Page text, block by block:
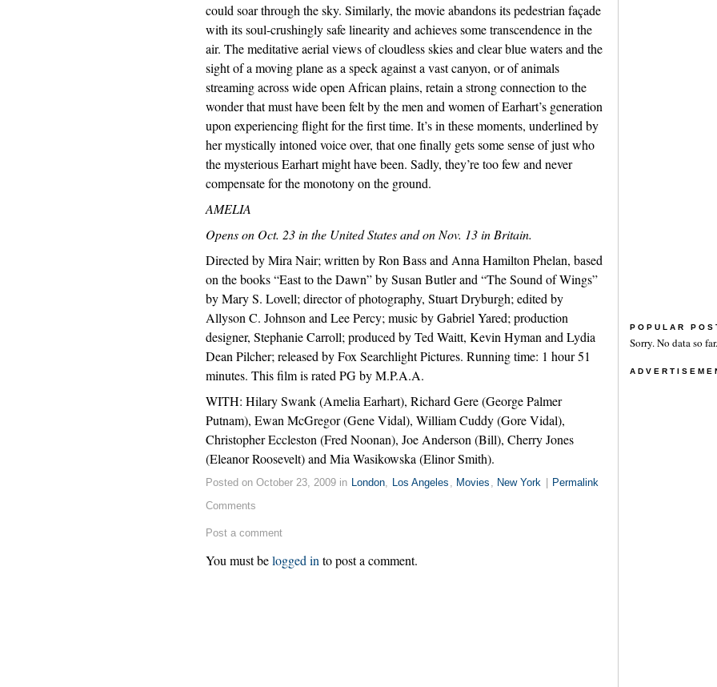
could soar through the sky. Similarly, the movie abandons its pedestrian façade
with its soul-crushingly safe linearity and achieves some transcendence in the
air. The meditative aerial views of cloudless skies and clear blue waters and the
sight of a moving plane as a speck against a vast canyon, or of animals
streaming across wide open African plains, retain a strong connection to the
wonder that must have been felt by the men and women of Earhart’s generation
upon experiencing flight for the first time. It’s in these moments, underlined by
her mystically intoned voice over, that one finally gets some sense of just who
the mysterious Earhart might have been. Sadly, they’re too few and never
compensate for the monotony on the ground.
AMELIA
Opens on Oct. 23 in the United States and on Nov. 13 in Britain.
Directed by Mira Nair; written by Ron Bass and Anna Hamilton Phelan, based
on the books “East to the Dawn” by Susan Butler and “The Sound of Wings”
by Mary S. Lovell; director of photography, Stuart Dryburgh; edited by
Allyson C. Johnson and Lee Percy; music by Gabriel Yared; production
designer, Stephanie Carroll; produced by Ted Waitt, Kevin Hyman and Lydia
Dean Pilcher; released by Fox Searchlight Pictures. Running time: 1 hour 51
minutes. This film is rated PG by M.P.A.A.
WITH: Hilary Swank (Amelia Earhart), Richard Gere (George Palmer
Putnam), Ewan McGregor (Gene Vidal), William Cuddy (Gore Vidal),
Christopher Eccleston (Fred Noonan), Joe Anderson (Bill), Cherry Jones
(Eleanor Roosevelt) and Mia Wasikowska (Elinor Smith).
Posted on October 23, 2009 in London, Los Angeles , Movies , New York
Permalink
Comments
Post a comment
You must belogged in to post a comment.
POPULAR
Sorry. No data so far.